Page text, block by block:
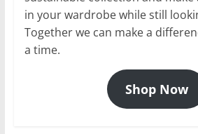
in your wardrobe while still
Together we can make a
a time.
Shop Now